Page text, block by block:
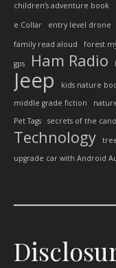
children’s adventure book
e Collar entry level drone
family read aloud forest
gps Ham Radio
Jeep kids nature
middle grade fiction
Pet Tags
secrets of the
Technology
upgrade car with Android